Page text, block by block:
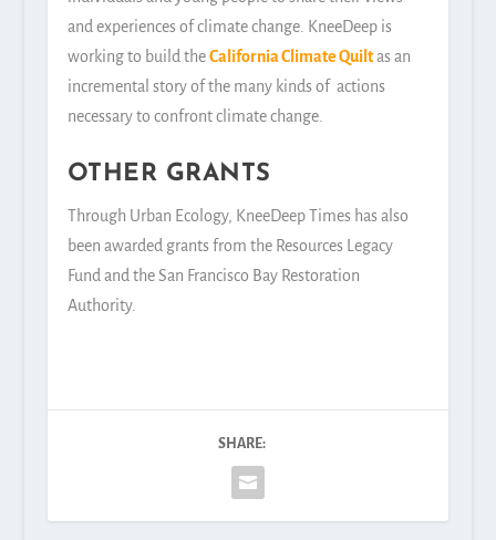
and experiences of climate change. KneeDeep is
working to build theCalifornia Climate Quiltas an
incremental story of the many kinds of actions
necessary to confront climate change.
OTHER GRANTS
Through Urban Ecology, KneeDeep Times has also
been awarded grants from the Resources Legacy
Fund and the San Francisco Bay Restoration
Authority.
SHARE: